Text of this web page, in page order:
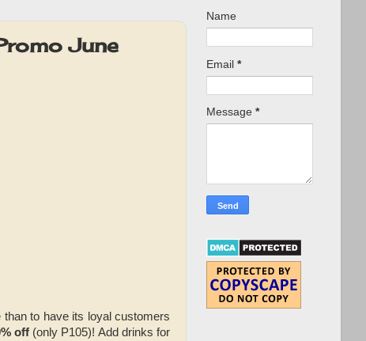
June
to have its loyal customers
off (only P105)! Add drinks for
Name
Email *
Message *